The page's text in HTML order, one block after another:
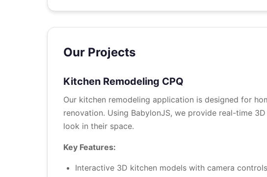
Our Projects
Kitchen Remodeling CPQ
Our kitchen remodeling application is designed for
renovation. Using BabylonJS, we provide real-time
look in their space.
Key Features:
Interactive 3D kitchen models with camera controls